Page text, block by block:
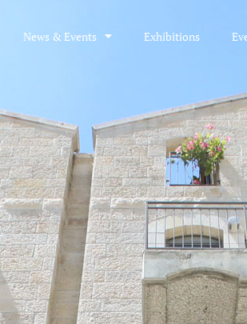
News & Events Exhibitions